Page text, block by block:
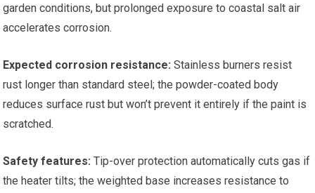
garden conditions, but prolonged exposure to coastal salt air
accelerates corrosion.
Expected corrosion resistance: Stainless burners resist
rust longer than standard steel; the powder-coated body
reduces surface rust but won’t prevent it entirely if the paint is
scratched.
Safety features: Tip-over protection automatically cuts gas if
the heater tilts; the weighted base increases resistance to